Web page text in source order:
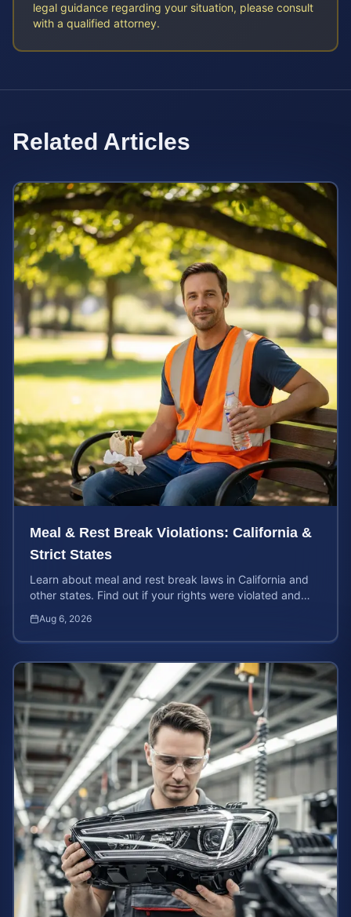
legal guidance regarding your situation, please consult
with a qualified attorney.
Related Articles
Meal & Rest Break Violations: California &
Strict States
Learn about meal and rest break laws in California and
other states. Find out if your rights were violated and
Aug 6, 2026